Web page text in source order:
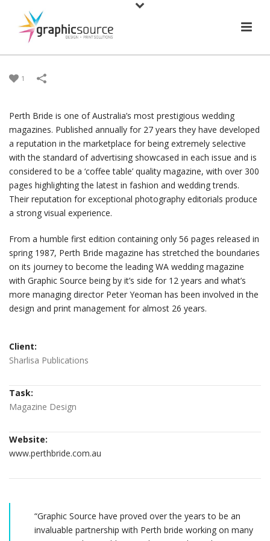
1
Perth Bride is one of Australia’s most prestigious wedding
magazines. Published annually for 27 years they have developed
a reputation in the marketplace for being extremely selective
with the standard of advertising showcased in each issue and is
considered to be a ‘coffee table’ quality magazine, with over 300
pages highlighting the latest in fashion and wedding trends.
Their reputation for exceptional photography editorials produce
a strong visual experience.
From a humble first edition containing only 56 pages released in
spring 1987, Perth Bride magazine has stretched the boundaries
on its journey to become the leading WA wedding magazine
with Graphic Source being by it’s side for 12 years and what’s
more managing director Peter Yeoman has been involved in the
design and print management for almost 26 years.
Client:
Sharlisa Publications
Task:
Magazine Design
Website:
www.perthbride.com.au
“Graphic Source have proved over the years to be an
invaluable partnership with Perth bride working on many